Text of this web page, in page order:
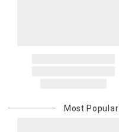
Most Popular